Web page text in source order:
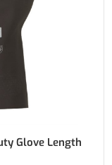
Glove Length